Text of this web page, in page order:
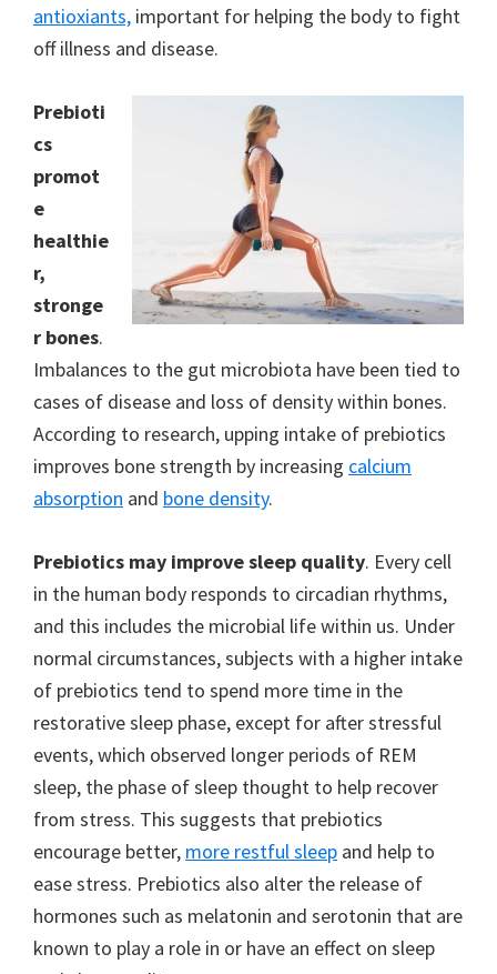
antioxiants, important for helping the body to fight
off illness and disease.
Prebioti
cs
promot
e
healthie
r,
stronge
r bones.
Imbalances to the gut microbiota have been tied to
cases of disease and loss of density within bones.
According to research, upping intake of prebiotics
improves bone strength by increasing calcium
absorption and bone density.
Prebiotics may improve sleep quality. Every cell
in the human body responds to circadian rhythms,
and this includes the microbial life within us. Under
normal circumstances, subjects with a higher intake
of prebiotics tend to spend more time in the
restorative sleep phase, except for after stressful
events, which observed longer periods of REM
sleep, the phase of sleep thought to help recover
from stress. This suggests that prebiotics
encourage better, more restful sleep and help to
ease stress. Prebiotics also alter the release of
hormones such as melatonin and serotonin that are
known to play a role in or have an effect on sleep